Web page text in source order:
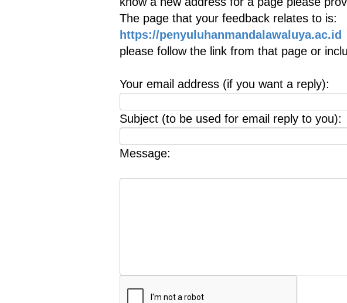
The page that your feedback relates to is:
https://penyuluhanmandalawaluya.ac.id
please follow the link from that page or
Your email address (if you want a reply):
Subject (to be used for email reply to you):
Message: